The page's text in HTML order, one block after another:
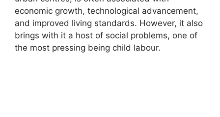
economic growth, technological advancement,
and improved living standards. However, it also
brings with it a host of social problems, one of
the most pressing being child labour.